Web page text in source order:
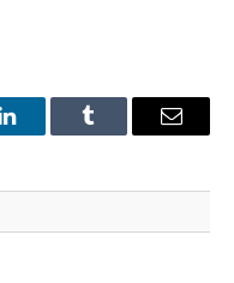
LinkedInTumblr Email